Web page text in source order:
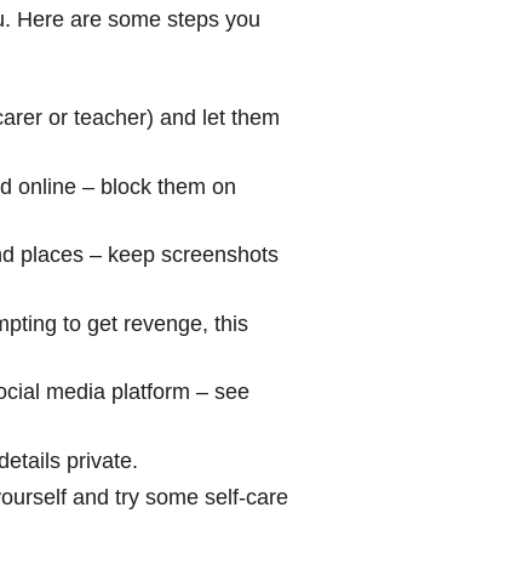
Here are some steps you
or teacher) and let them
online – block them on
places – keep screenshots
to get revenge, this
media platform – see
private.
and try some self-care